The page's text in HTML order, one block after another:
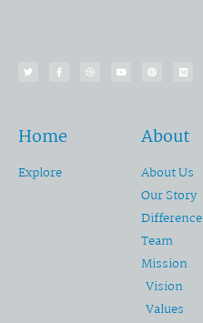
Home
Explore
About
About Us
Our Story
Difference
Team
Mission
Vision
Values